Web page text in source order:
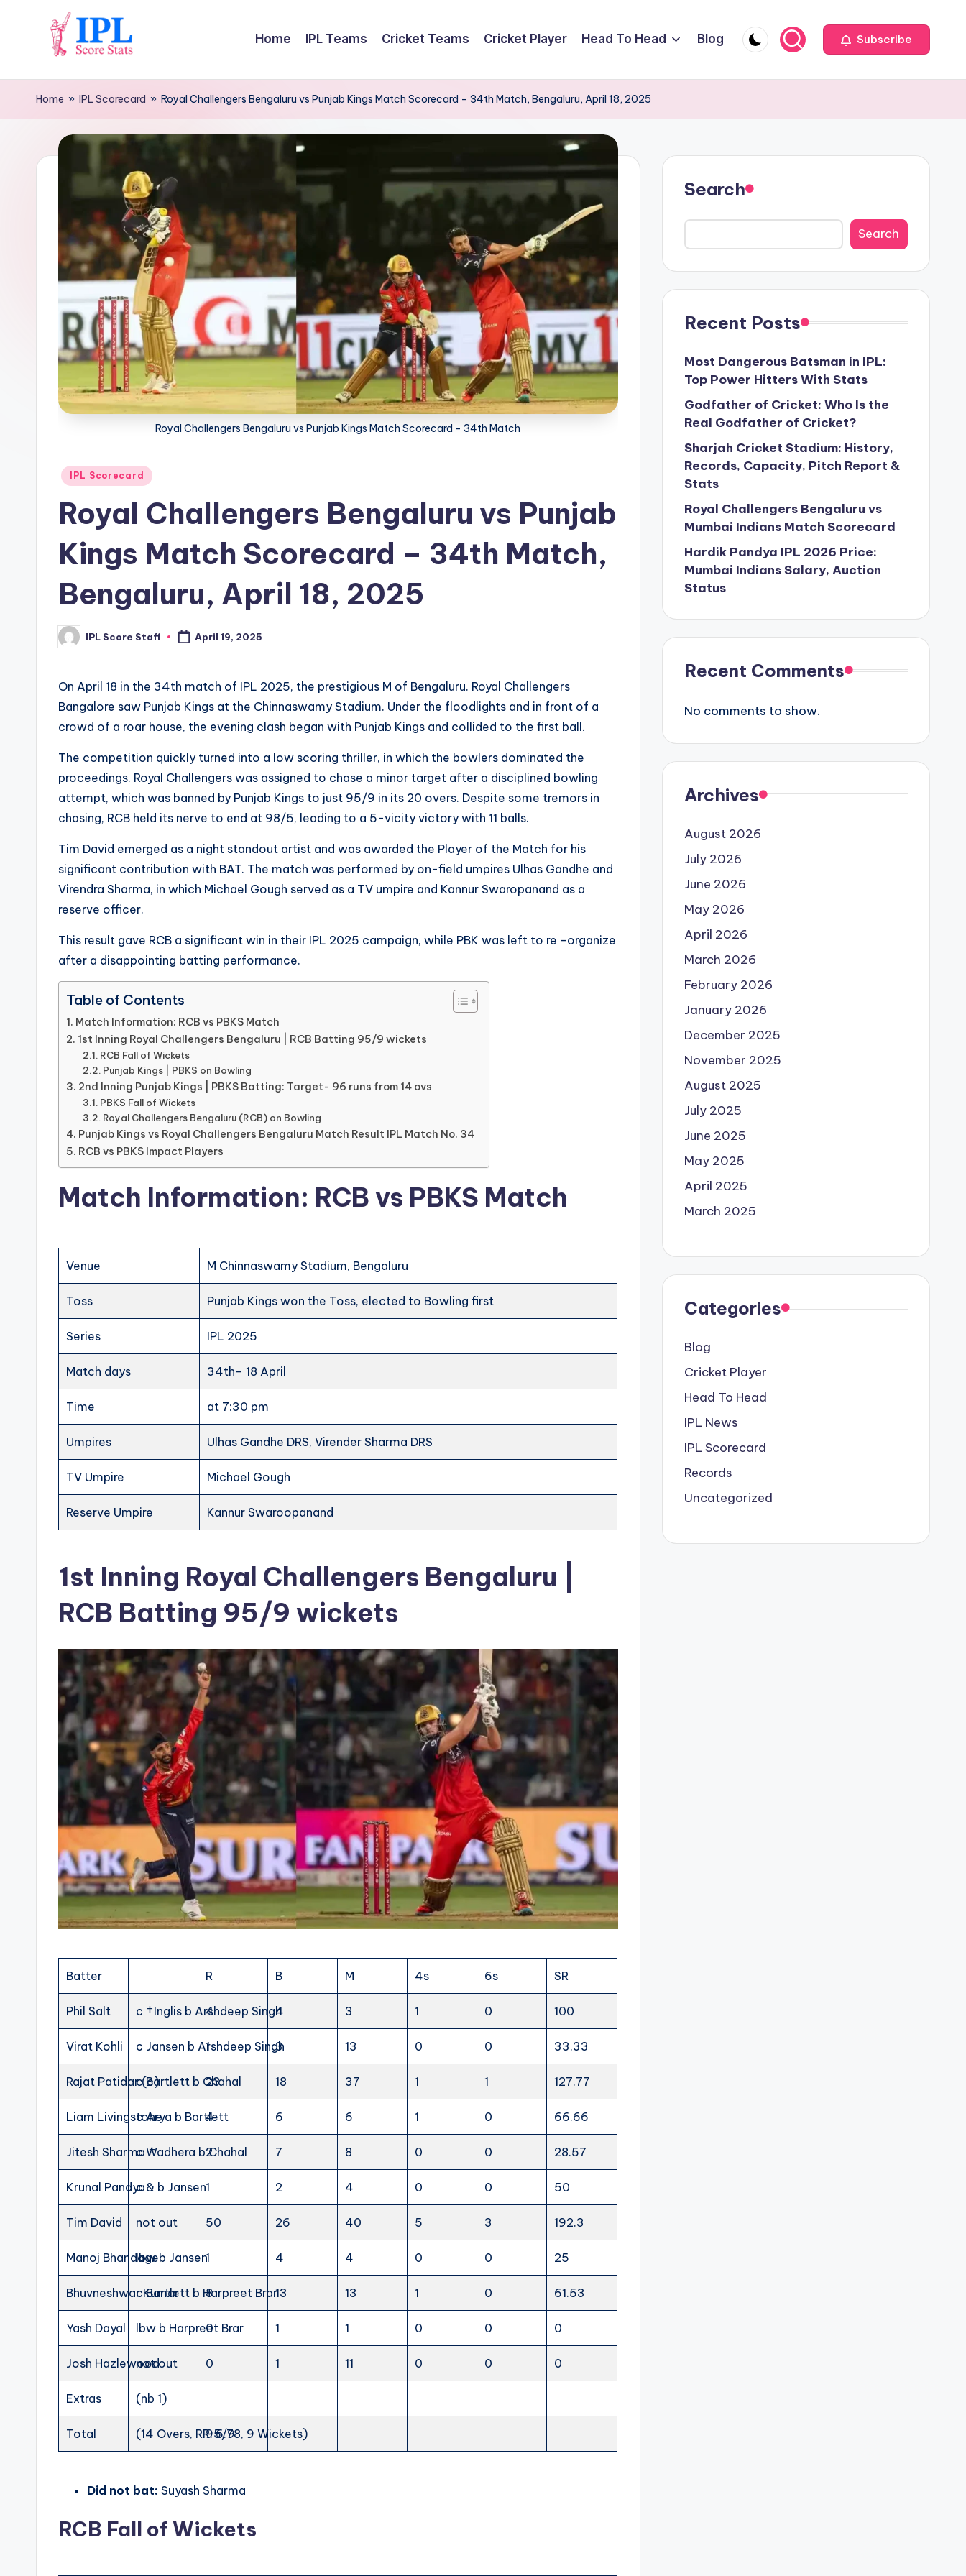
contentI
P
S
m
Home IPL Teams Cricket Teams Cricket Player Head To Head Blog Subscribe
Home » IPL Scorecard » Royal Challengers Bengaluru vs Punjab Kings Match Scorecard – 34th Match, Bengaluru, April 18, 2025
Royal Challengers Bengaluru vs Punjab Kings Match Scorecard - 34th Match
Posted
IPL Scorecard
Royal Challengers Bengaluru vs Punjab
Kings Match Scorecard – 34th Match,
Bengaluru, April 18, 2025
Posted
by
IPL Score Staff April 19, 2025
On April 18 in the 34th match of IPL 2025, the prestigious M of Bengaluru. Royal Challengers
Bangalore saw Punjab Kings at the Chinnaswamy Stadium. Under the floodlights and in front of a
crowd of a roar house, the evening clash began with Punjab Kings and collided to the first ball.
The competition quickly turned into a low scoring thriller, in which the bowlers dominated the
proceedings. Royal Challengers was assigned to chase a minor target after a disciplined bowling
attempt, which was banned by Punjab Kings to just 95/9 in its 20 overs. Despite some tremors in
chasing, RCB held its nerve to end at 98/5, leading to a 5-vicity victory with 11 balls.
Tim David emerged as a night standout artist and was awarded the Player of the Match for his
significant contribution with BAT. The match was performed by on-field umpires Ulhas Gandhe and
Virendra Sharma, in which Michael Gough served as a TV umpire and Kannur Swaropanand as a
reserve officer.
This result gave RCB a significant win in their IPL 2025 campaign, while PBK was left to re -organize
after a disappointing batting performance.
Table of Contents
Match Information: RCB vs PBKS Match
1st Inning Royal Challengers Bengaluru | RCB Batting 95/9 wickets
RCB Fall of Wickets
Punjab Kings | PBKS on Bowling
2nd Inning Punjab Kings | PBKS Batting: Target- 96 runs from 14 ovs
PBKS Fall of Wickets
Royal Challengers Bengaluru (RCB) on Bowling
Punjab Kings vs Royal Challengers Bengaluru Match Result IPL Match No. 34
RCB vs PBKS Impact Players
Match Information: RCB vs PBKS Match
Venue M Chinnaswamy Stadium, Bengaluru
Toss Punjab Kings won the Toss, elected to Bowling first
Series IPL 2025
Match days 34th– 18 April
Time at 7:30 pm
Umpires Ulhas Gandhe DRS, Virender Sharma DRS
TV Umpire Michael Gough
Reserve Umpire Kannur Swaroopanand
1st Inning Royal Challengers Bengaluru |
RCB Batting 95/9 wickets
Batter R B M 4s 6s SR
Phil Salt c †Inglis b Arshdeep Singh
4 4 3 1 0 100
Virat Kohli c Jansen b Arshdeep Singh
1 3 13 0 0 33.33
Rajat Patidar (c)c Bartlett b Chahal
23 18 37 1 1 127.77
Liam Livingstonec Arya b Bartlett
4 6 6 1 0 66.66
Jitesh Sharma †c Wadhera b Chahal
2 7 8 0 0 28.57
Krunal Pandyac & b Jansen1 2 4 0 0 50
Tim David not out 50 26 40 5 3 192.3
Manoj Bhandagelbw b Jansen1 4 4 0 0 25
Bhuvneshwar Kumarc Bartlett b Harpreet Brar
8 13 13 1 0 61.53
Yash Dayal lbw b Harpreet Brar
0 1 1 0 0 0
Josh Hazlewood
not out 0 1 11 0 0 0
Extras (nb 1)
Total (14 Overs, RR: 6.78, 9 Wickets)
95/9
Did not bat: Suyash Sharma
RCB Fall of Wickets
Search
Search
Recent Posts
Most Dangerous Batsman in IPL:
Top Power Hitters With Stats
Godfather of Cricket: Who Is the
Real Godfather of Cricket?
Sharjah Cricket Stadium: History,
Records, Capacity, Pitch Report &
Stats
Royal Challengers Bengaluru vs
Mumbai Indians Match Scorecard
Hardik Pandya IPL 2026 Price:
Mumbai Indians Salary, Auction
Status
Recent Comments
No comments to show.
Archives
August 2026
July 2026
June 2026
May 2026
April 2026
March 2026
February 2026
January 2026
December 2025
November 2025
August 2025
July 2025
June 2025
May 2025
April 2025
March 2025
Categories
Blog
Cricket Player
Head To Head
IPL News
IPL Scorecard
Records
Uncategorized